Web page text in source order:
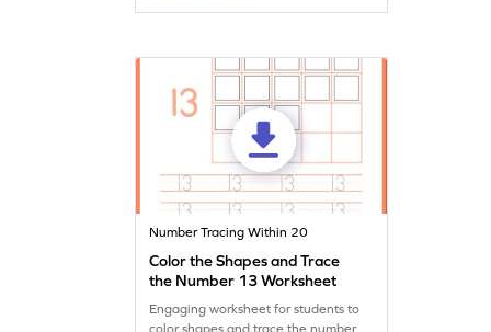
Number Tracing Within 20
Color the Shapes and Trace
the Number 13 Worksheet
Engaging worksheet for students to
color shapes and trace the number